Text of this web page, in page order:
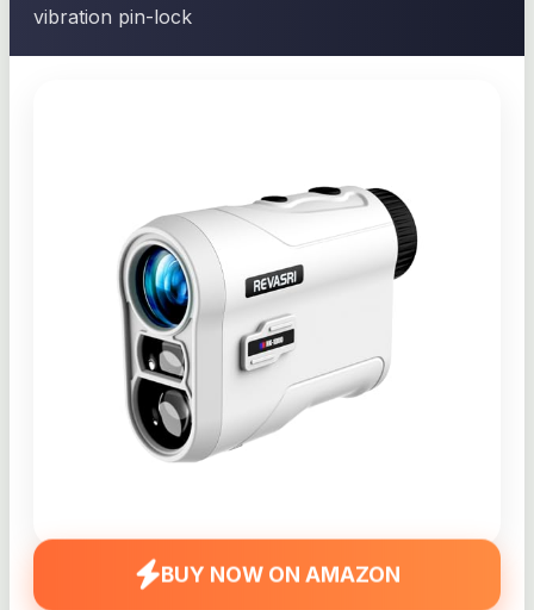
vibration pin-lock
BUY NOW ON AMAZON